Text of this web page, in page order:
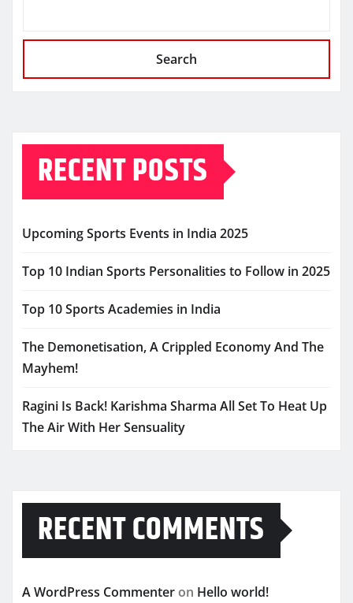
Search
RECENT POSTS
Upcoming Sports Events in India 2025
Top 10 Indian Sports Personalities to Follow in 2025
Top 10 Sports Academies in India
The Demonetisation, A Crippled Economy And The
Mayhem!
Ragini Is Back! Karishma Sharma All Set To Heat Up
The Air With Her Sensuality
RECENT COMMENTS
A WordPress Commenter on Hello world!